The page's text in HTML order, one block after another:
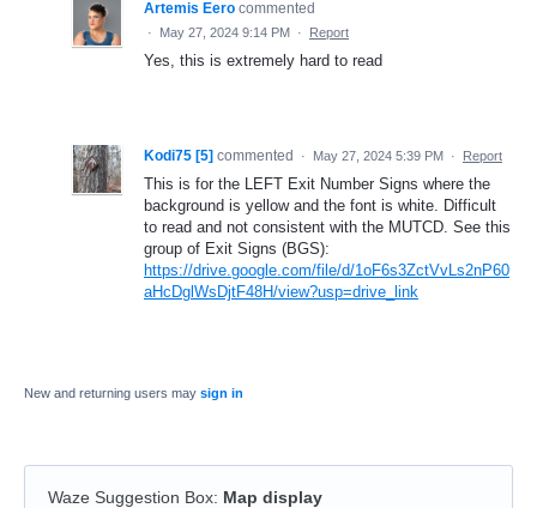
Artemis Eero commented
· May 27, 2024 9:14 PM · Report
Yes, this is extremely hard to read
Kodi75 [5] commented · May 27, 2024 5:39 PM · Report
This is for the LEFT Exit Number Signs where the
background is yellow and the font is white. Difficult
to read and not consistent with the MUTCD. See this
group of Exit Signs (BGS):
https://drive.google.com/file/d/1oF6s3ZctVvLs2nP60
aHcDglWsDjtF48H/view?usp=drive_link
New and returning users may sign in
Waze Suggestion Box: Map display